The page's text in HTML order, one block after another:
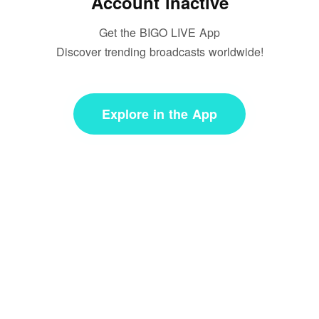
Get the BIGO LIVE App
Discover trending broadcasts worldwide!
Explore in the App